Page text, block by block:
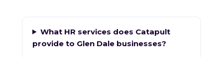
What HR services does Catapult
provide to Glen Dale businesses?